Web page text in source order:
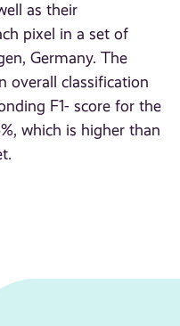
as their
pixel in a set of
Germany. The
overall classification
F1- score for the
which is higher than